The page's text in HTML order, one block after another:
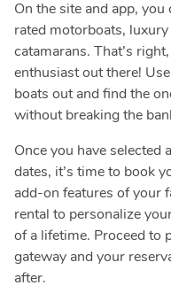
On the site and app,
rated motorboats,
catamarans. That’s
enthusiast out there!
boats out and find the
without breaking the
Once you have selected
dates, it’s time to book
add-on features of your
rental to personalize
of a lifetime. Proceed to
gateway and your
after.